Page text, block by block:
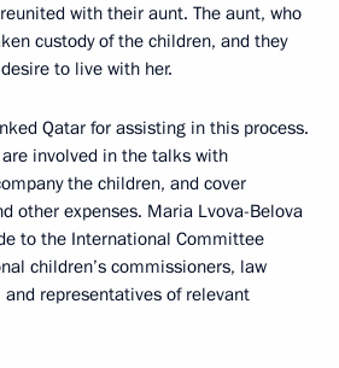
with their aunt. The aunt, who
custody of the children, and they
to live with her.
Qatar for assisting in this process.
involved in the talks with
the children, and cover
other expenses. Maria Lvova-Belova
to the International Committee
children’s commissioners, law
representatives of relevant